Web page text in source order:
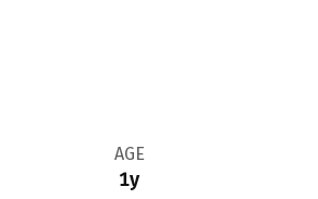
AGE
1y